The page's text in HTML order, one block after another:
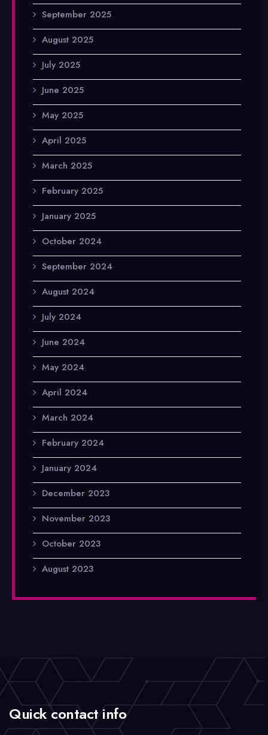
September 2025
August 2025
July 2025
June 2025
May 2025
April 2025
March 2025
February 2025
January 2025
October 2024
September 2024
August 2024
July 2024
June 2024
May 2024
April 2024
March 2024
February 2024
January 2024
December 2023
November 2023
October 2023
August 2023
Quick contact info